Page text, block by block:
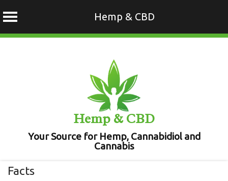
Hemp & CBD
Hemp & CBD
Your Source for Hemp, Cannabidiol and
Cannabis
Facts